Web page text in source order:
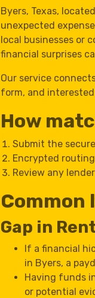
Byers, Texas,
unexpected
local businesses or
financial surprises
Our service
form, and
How
Submit the
Encrypted
Review any
Common
Gap in
If a financial
in Byers, a
Having funds
or potential